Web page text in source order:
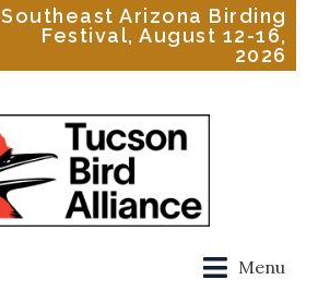
Southeast Arizona Birding
Festival, August 12-16,
2026
Menu